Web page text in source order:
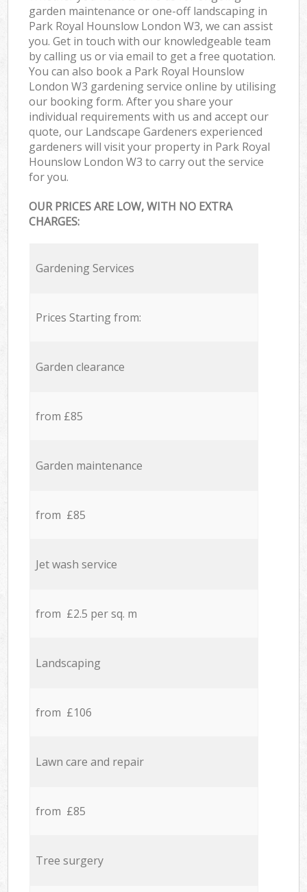
garden maintenance or one-off landscaping in
Park Royal Hounslow London W3, we can assist
you. Get in touch with our knowledgeable team
by calling us or via email to get a free quotation.
You can also book a Park Royal Hounslow
London W3 gardening service online by utilising
our booking form. After you share your
individual requirements with us and accept our
quote, our Landscape Gardeners experienced
gardeners will visit your property in Park Royal
Hounslow London W3 to carry out the service
for you.
OUR PRICES ARE LOW, WITH NO EXTRA
CHARGES:
Gardening Services
Prices Starting from:
Garden clearance
from £85
Garden maintenance
from £85
Jet wash service
from £2.5 per sq. m
Landscaping
from £106
Lawn care and repair
from £85
Tree surgery